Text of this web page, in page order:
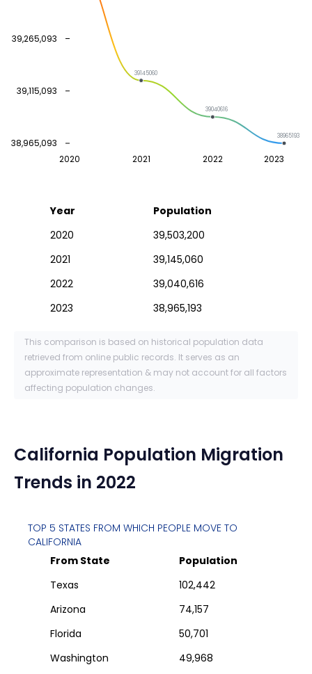
2020 2021 2022 2023
38,965,093
39,115,093
39,265,093
39145060
39040616
38965193
Year
Population
2020
39,503,200
2021
39,145,060
2022
39,040,616
2023
38,965,193
This comparison is based on historical population data
retrieved from online public records. It serves as an
approximate representation & may not account for all factors
affecting population changes.
California Population Migration
Trends in 2022
TOP 5 STATES FROM WHICH PEOPLE MOVE TO
CALIFORNIA
From State
Population
Texas
102,442
Arizona
74,157
Florida
50,701
Washington
49,968